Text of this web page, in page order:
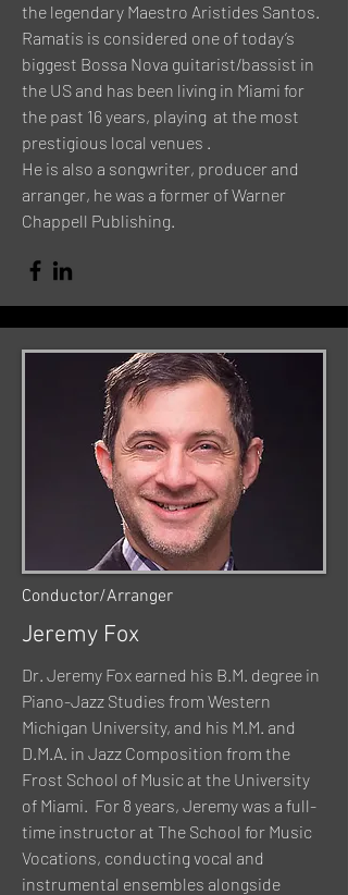
the legendary Maestro Aristides Santos.
Ramatis is considered one of today’s
biggest Bossa Nova guitarist/bassist in
the US and has been living in Miami for
the past 16 years, playing at the most
prestigious local venues .
He is also a songwriter, producer and
arranger, he was a former of Warner
Chappell Publishing.
Conductor/Arranger
Jeremy Fox
Dr. Jeremy Fox earned his B.M. degree in
Piano-Jazz Studies from Western
Michigan University, and his M.M. and
D.M.A. in Jazz Composition from the
Frost School of Music at the University
of Miami. For 8 years, Jeremy was a full-
time instructor at The School for Music
Vocations, conducting vocal and
instrumental ensembles alongside